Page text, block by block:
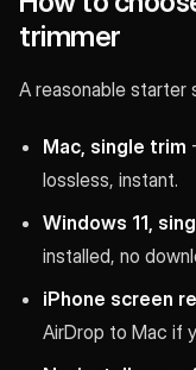
trimmer
A reasonable starter
Mac, single trim
lossless, instant.
Windows 11,
installed, no
iPhone screen
AirDrop to Mac if